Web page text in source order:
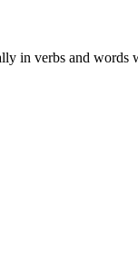
in verbs and words